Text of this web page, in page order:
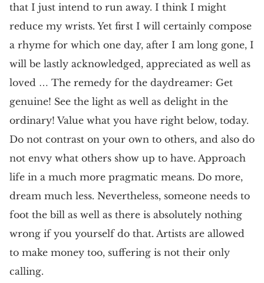
that I just intend to run away. I think I might
reduce my wrists. Yet first I will certainly compose
a rhyme for which one day, after I am long gone, I
will be lastly acknowledged, appreciated as well as
loved … The remedy for the daydreamer: Get
genuine! See the light as well as delight in the
ordinary! Value what you have right below, today.
Do not contrast on your own to others, and also do
not envy what others show up to have. Approach
life in a much more pragmatic means. Do more,
dream much less. Nevertheless, someone needs to
foot the bill as well as there is absolutely nothing
wrong if you yourself do that. Artists are allowed
to make money too, suffering is not their only
calling.